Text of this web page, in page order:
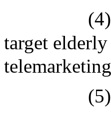
(4)
target
(5)